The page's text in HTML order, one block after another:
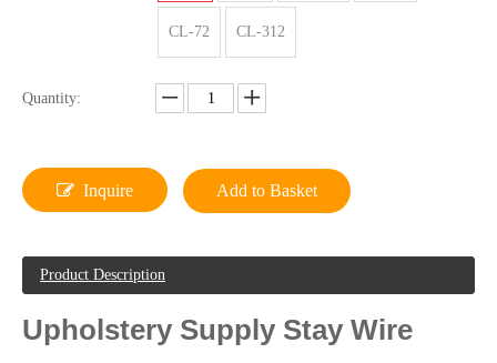
CL-72 CL-312
Quantity:
Inquire Add to Basket
Product Description
Upholstery Supply Stay Wire